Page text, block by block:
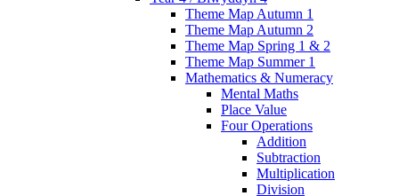
Theme Map Autumn 1
Theme Map Autumn 2
Theme Map Spring 1 & 2
Theme Map Summer 1
Mathematics & Numeracy
Mental Maths
Place Value
Four Operations
Addition
Subtraction
Multiplication
Division